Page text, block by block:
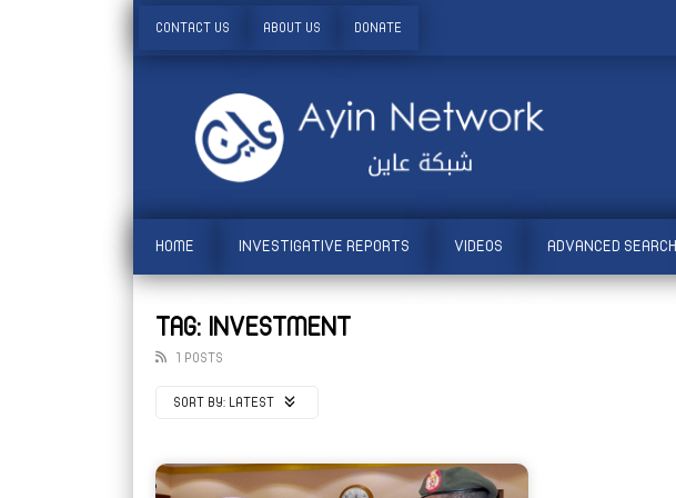
CONTACT US ABOUT US DONATE
HOME INVESTIGATIVE REPORTS VIDEOS ADVANCED SEARCH
TAG: INVESTMENT
1 POSTS
SORT BY: LATEST